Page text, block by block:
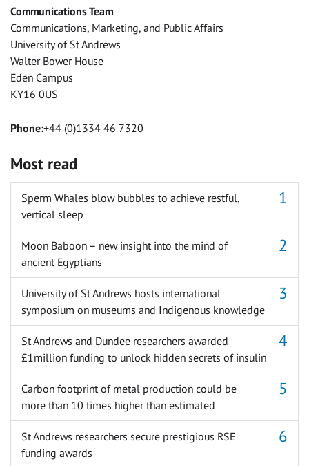
Messenger
Communications Team
Communications, Marketing, and Public Affairs
University of St Andrews
Walter Bower House
Eden Campus
KY16 0US
Phone:+44 (0)1334 46 7320
Most read
Sperm Whales blow bubbles to achieve restful,
vertical sleep
Moon Baboon – new insight into the mind of
ancient Egyptians
University of St Andrews hosts international
symposium on museums and Indigenous knowledge
St Andrews and Dundee researchers awarded
£1million funding to unlock hidden secrets of insulin
Carbon footprint of metal production could be
more than 10 times higher than estimated
St Andrews researchers secure prestigious RSE
funding awards